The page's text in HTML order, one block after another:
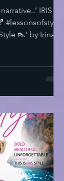
IRIS
by Irina